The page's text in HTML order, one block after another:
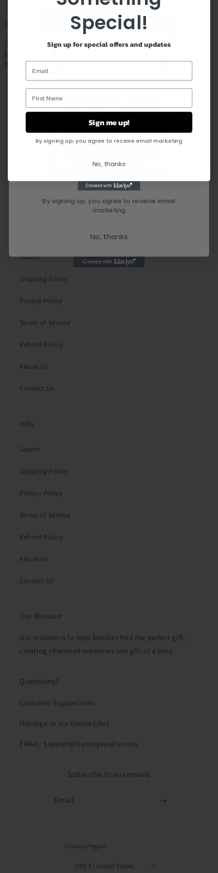
Customer Service:
Questions about your order or a specific item? Don’t worry,
just leave us a message and we will respond within 24
hours
FEEL CONFIDENT IN YOUR
PURCHASE
Search
Shipping Policy
Privacy Policy
Terms of Service
Refund Policy
About Us
Contact Us
Info
Search
Shipping Policy
Privacy Policy
Terms of Service
Refund Policy
About Us
Contact Us
Our Mission
Our mission is to help families find the perfect gift,
creating cherished memories one gift at a time.
Questions?
Customer Support Info:
Message us via Online Chat
EMAIL: Support@Kyomijewelry.com
Subscribe to our emails
Email
Country/region
USD $ | United States
By signing up, you agree to receive email
marketing
No, thanks
Special!
Sign up for special offers and updates
Email
First Name
Sign me up!
By signing up, you agree to receive email marketing
No, thanks